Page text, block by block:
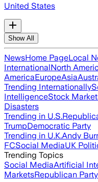
United States
Show All
NewsHome PageLocal
InternationalNorth
AmericaEuropeAsia
Trending Internationally
IntelligenceStock
Disasters
Trending in U.S.
TrumpDemocratic Party
Trending in U.K.Andy
FCSocial MediaUK
Trending Topics
Social MediaArtificial
MarketsRepublican Party